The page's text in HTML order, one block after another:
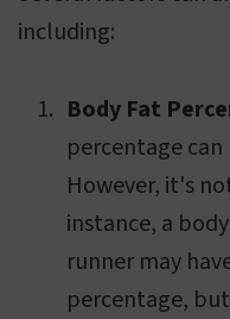
including:
Body Fat
percentage can
However, it's
instance, a
runner may
percentage,